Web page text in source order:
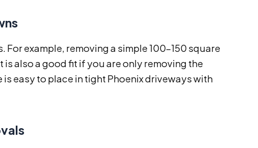
example, removing a simple 100–150 square
also a good fit if you are only removing the
easy to place in tight Phoenix driveways with